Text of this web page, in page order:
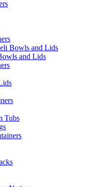
Bowls and Lids
and Lids
Tubs